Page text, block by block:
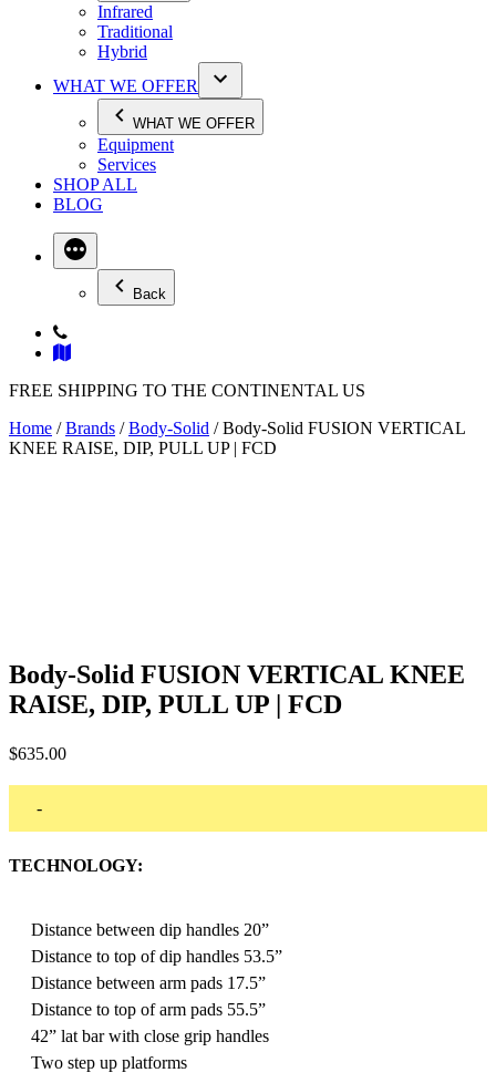
Infrared
Traditional
Hybrid
WHAT WE OFFER
WHAT WE OFFER
Equipment
Services
SHOP ALL
BLOG
Back
FREE SHIPPING TO THE CONTINENTAL US
Home /Brands /Body-Solid / Body-Solid FUSION VERTICAL
KNEE RAISE, DIP, PULL UP | FCD
Body-Solid FUSION VERTICAL KNEE
RAISE, DIP, PULL UP | FCD
$635.00
-
TECHNOLOGY:
Distance between dip handles 20”
Distance to top of dip handles 53.5”
Distance between arm pads 17.5”
Distance to top of arm pads 55.5”
42” lat bar with close grip handles
Two step up platforms